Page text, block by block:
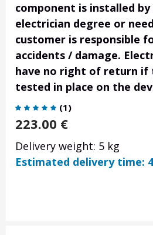
component is installed
electrician degree or
customer is responsible
accidents / damage.
have no right of return if
tested in place on the
(1)
223.00 €
Delivery weight: 5 kg
Estimated delivery time: